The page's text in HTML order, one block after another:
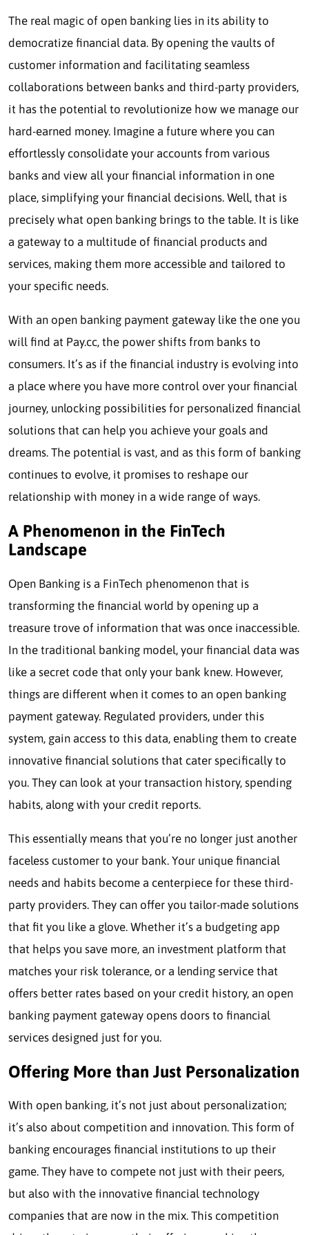
The real magic of open banking lies in its ability to
democratize financial data. By opening the vaults of
customer information and facilitating seamless
collaborations between banks and third-party providers,
it has the potential to revolutionize how we manage our
hard-earned money. Imagine a future where you can
effortlessly consolidate your accounts from various
banks and view all your financial information in one
place, simplifying your financial decisions. Well, that is
precisely what open banking brings to the table. It is like
a gateway to a multitude of financial products and
services, making them more accessible and tailored to
your specific needs.
With an open banking payment gateway like the one you
will find at Pay.cc, the power shifts from banks to
consumers. It’s as if the financial industry is evolving into
a place where you have more control over your financial
journey, unlocking possibilities for personalized financial
solutions that can help you achieve your goals and
dreams. The potential is vast, and as this form of banking
continues to evolve, it promises to reshape our
relationship with money in a wide range of ways.
A Phenomenon in the FinTech
Landscape
Open Banking is a FinTech phenomenon that is
transforming the financial world by opening up a
treasure trove of information that was once inaccessible.
In the traditional banking model, your financial data was
like a secret code that only your bank knew. However,
things are different when it comes to an open banking
payment gateway. Regulated providers, under this
system, gain access to this data, enabling them to create
innovative financial solutions that cater specifically to
you. They can look at your transaction history, spending
habits, along with your credit reports.
This essentially means that you’re no longer just another
faceless customer to your bank. Your unique financial
needs and habits become a centerpiece for these third-
party providers. They can offer you tailor-made solutions
that fit you like a glove. Whether it’s a budgeting app
that helps you save more, an investment platform that
matches your risk tolerance, or a lending service that
offers better rates based on your credit history, an open
banking payment gateway opens doors to financial
services designed just for you.
Offering More than Just Personalization
With open banking, it’s not just about personalization;
it’s also about competition and innovation. This form of
banking encourages financial institutions to up their
game. They have to compete not just with their peers,
but also with the innovative financial technology
companies that are now in the mix. This competition